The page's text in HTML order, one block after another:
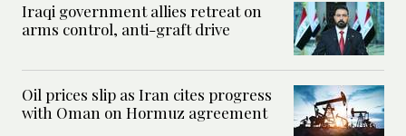
Iraqi government allies retreat on
arms control, anti-graft drive
Oil prices slip as Iran cites progress
with Oman on Hormuz agreement